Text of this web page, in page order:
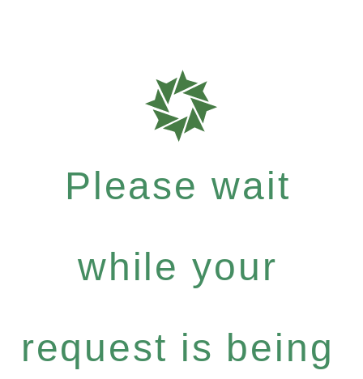
Please wait
while your
request is being